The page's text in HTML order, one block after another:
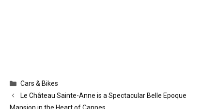
Categories
Cars & Bikes
Le Château Sainte-Anne is a Spectacular Belle Epoque
Mansion in the Heart of Cannes